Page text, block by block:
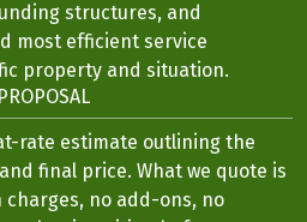
structures, and
most efficient service
property and situation.
rate estimate outlining the
final price. What we quote is
charges, no add-ons, no